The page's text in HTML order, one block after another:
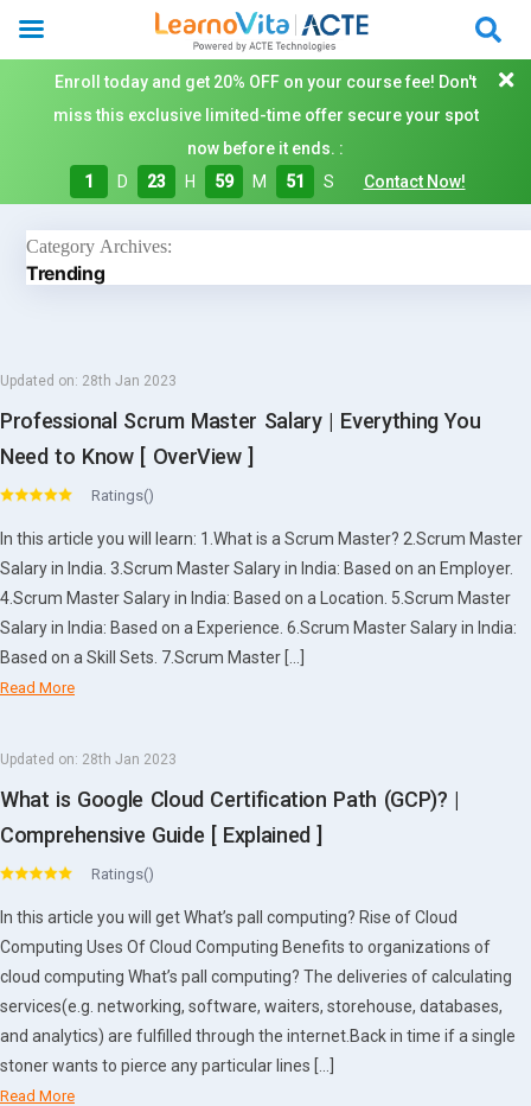
Enroll today and get 20% OFF on your course fee! Don't
miss this exclusive limited-time offer secure your spot
now before it ends. :
1
D 23 H 59 M 51 S Contact Now!
Category Archives:
Trending
Updated on: 28th Jan 2023
Professional Scrum Master Salary | Everything You
Need to Know [ OverView ]
Ratings()
In this article you will learn: 1.What is a Scrum Master? 2.Scrum Master
Salary in India. 3.Scrum Master Salary in India: Based on an Employer.
4.Scrum Master Salary in India: Based on a Location. 5.Scrum Master
Salary in India: Based on a Experience. 6.Scrum Master Salary in India:
Based on a Skill Sets. 7.Scrum Master […]
Read More
Updated on: 28th Jan 2023
What is Google Cloud Certification Path (GCP)? |
Comprehensive Guide [ Explained ]
Ratings()
In this article you will get What’s pall computing? Rise of Cloud
Computing Uses Of Cloud Computing Benefits to organizations of
cloud computing What’s pall computing? The deliveries of calculating
services(e.g. networking, software, waiters, storehouse, databases,
and analytics) are fulfilled through the internet.Back in time if a single
stoner wants to pierce any particular lines […]
Read More